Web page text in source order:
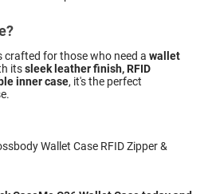
crafted for those who need a wallet
itssleek leather finish, RFID
inner case, it's the perfect
Wallet Case RFID Zipper &